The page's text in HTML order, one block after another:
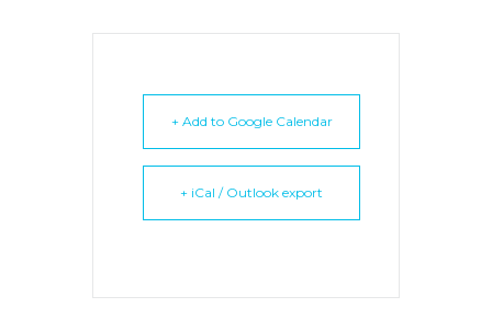
+ Add to Google Calendar
+ iCal / Outlook export